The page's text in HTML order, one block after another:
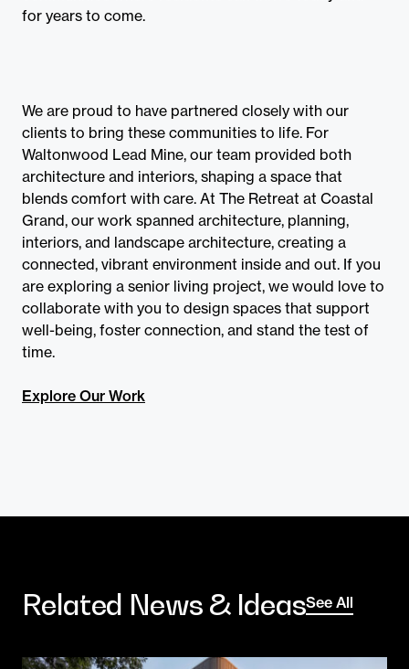
for years to come.
We are proud to have partnered closely with our
clients to bring these communities to life. For
Waltonwood Lead Mine, our team provided both
architecture and interiors, shaping a space that
blends comfort with care. At The Retreat at Coastal
Grand, our work spanned architecture, planning,
interiors, and landscape architecture, creating a
connected, vibrant environment inside and out. If you
are exploring a senior living project, we would love to
collaborate with you to design spaces that support
well-being, foster connection, and stand the test of
time.
Explore Our Work
Related News & IdeasSee All